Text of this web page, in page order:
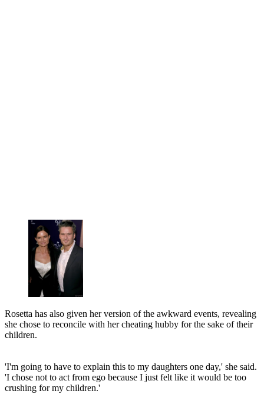
Rosetta has also given her version of the awkward events, revealing
she chose to reconcile with her cheating hubby for the sake of their
children.
'I'm going to have to explain this to my daughters one day,' she said.
'I chose not to act from ego because I just felt like it would be too
crushing for my children.'